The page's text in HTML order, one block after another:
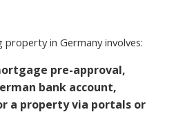
property in Germany involves:
pre-approval,
bank account,
a property via portals or